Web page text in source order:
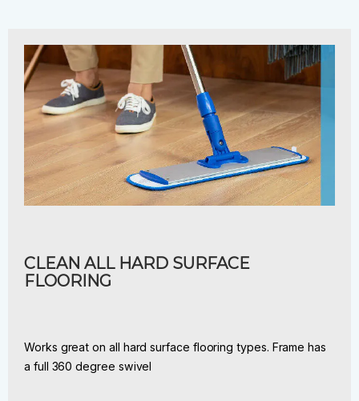
CLEAN ALL HARD SURFACE
FLOORING
Works great on all hard surface flooring types. Frame has
a full 360 degree swivel